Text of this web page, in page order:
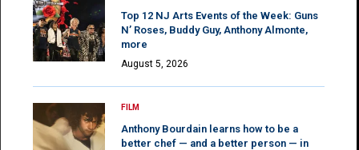
Top 12 NJ Arts Events of the Week: Guns
N’ Roses, Buddy Guy, Anthony Almonte,
more
August 5, 2026
FILM
Anthony Bourdain learns how to be a
better chef — and a better person — in